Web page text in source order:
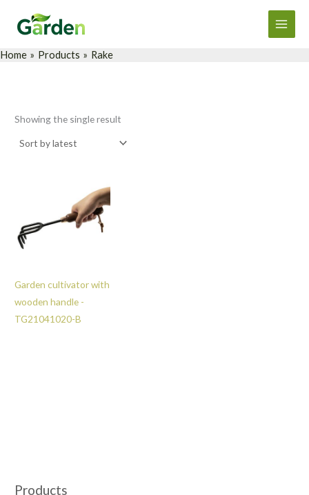
Main
Menu
Home Products Rake
Products
Showing the single result
Garden cultivator with
wooden handle -
TG21041020-B